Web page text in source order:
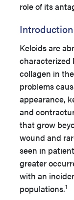
role of its
Introduction
Keloids are
characterized
collagen in
problems
appearance,
and
that grow
wound and
seen in
greater
with an
populations.1